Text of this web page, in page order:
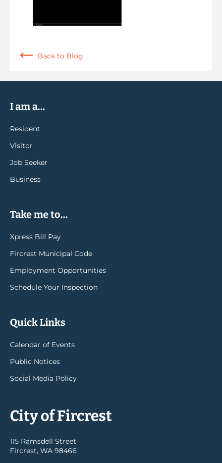
Back to Blog
I am a...
Resident
Visitor
Job Seeker
Business
Take me to...
Xpress Bill Pay
Fircrest Municipal Code
Employment Opportunities
Schedule Your Inspection
Quick Links
Calendar of Events
Public Notices
Social Media Policy
City of Fircrest
115 Ramsdell Street
Fircrest, WA 98466